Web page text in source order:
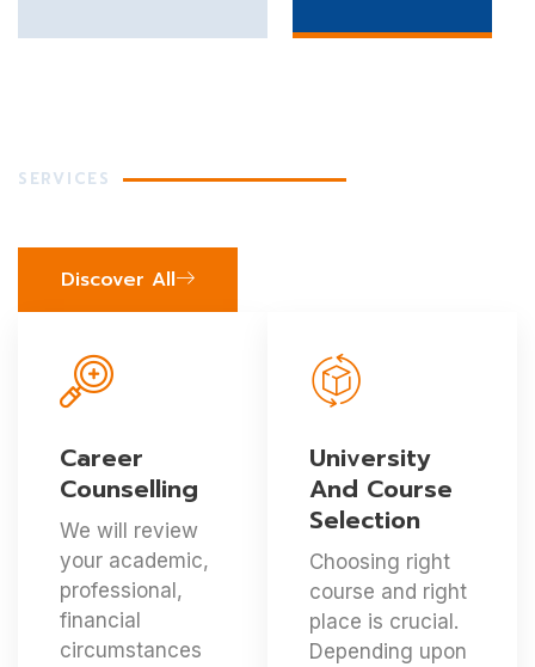
SERVICES
Discover All
Career
Counselling
We will review
your academic,
professional,
financial
circumstances
University
And Course
Selection
Choosing right
course and right
place is crucial.
Depending upon